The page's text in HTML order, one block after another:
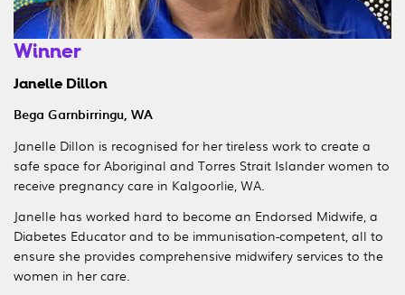
Winner
Janelle Dillon
Bega Garnbirringu, WA
Janelle Dillon is recognised for her tireless work to create a
safe space for Aboriginal and Torres Strait Islander women to
receive pregnancy care in Kalgoorlie, WA.
Janelle has worked hard to become an Endorsed Midwife, a
Diabetes Educator and to be immunisation-competent, all to
ensure she provides comprehensive midwifery services to the
women in her care.